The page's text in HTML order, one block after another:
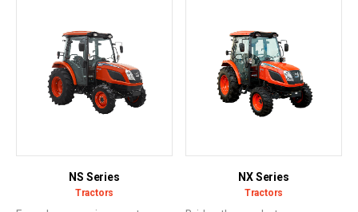
NS Series
Tractors
NX Series
Tractors